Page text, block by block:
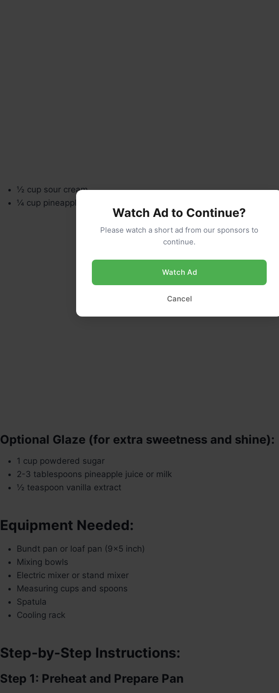
½ cup sour cream
¼ cup pineapple juice (reserved from crushed pineapple or fresh)
Optional Glaze (for extra sweetness and shine):
1 cup powdered sugar
2-3 tablespoons pineapple juice or milk
½ teaspoon vanilla extract
Equipment Needed:
Bundt pan or loaf pan (9×5 inch)
Mixing bowls
Electric mixer or stand mixer
Measuring cups and spoons
Spatula
Cooling rack
Step-by-Step Instructions:
Step 1: Preheat and Prepare Pan
Watch Ad to Continue?
Please watch a short ad from our sponsors to
continue.
Watch Ad
Cancel